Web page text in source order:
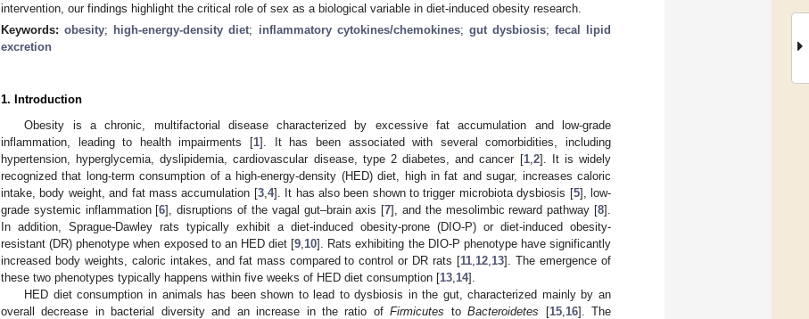
intervention, our findings highlight the critical role of sex as a biological variable in diet-induced obesity research.
Keywords:obesity; high-energy-density diet; inflammatory cytokines/chemokines; gut dysbiosis; fecal lipid
excretion
1. Introduction
Obesity is a chronic, multifactorial disease characterized by excessive fat accumulation and low-grade
inflammation, leading to health impairments [1]. It has been associated with several comorbidities, including
hypertension, hyperglycemia, dyslipidemia, cardiovascular disease, type 2 diabetes, and cancer [1, 2]. It is widely
recognized that long-term consumption of a high-energy-density (HED) diet, high in fat and sugar, increases caloric
intake, body weight, and fat mass accumulation [3, 4]. It has also been shown to trigger microbiota dysbiosis [5], low-
grade systemic inflammation [6], disruptions of the vagal gut–brain axis [7], and the mesolimbic reward pathway [8].
In addition, Sprague-Dawley rats typically exhibit a diet-induced obesity-prone (DIO-P) or diet-induced obesity-
resistant (DR) phenotype when exposed to an HED diet [9 10]. Rats exhibiting the DIO-P phenotype have significantly
increased body weights, caloric intakes, and fat mass compared to control or DR rats [11 12 13]. The emergence of
these two phenotypes typically happens within five weeks of HED diet consumption [13 14].
HED diet consumption in animals has been shown to lead to dysbiosis in the gut, characterized mainly by an
overall decrease in bacterial diversity and an increase in the ratio ofFirmicutes toBacteroidetes [15, 16]. The